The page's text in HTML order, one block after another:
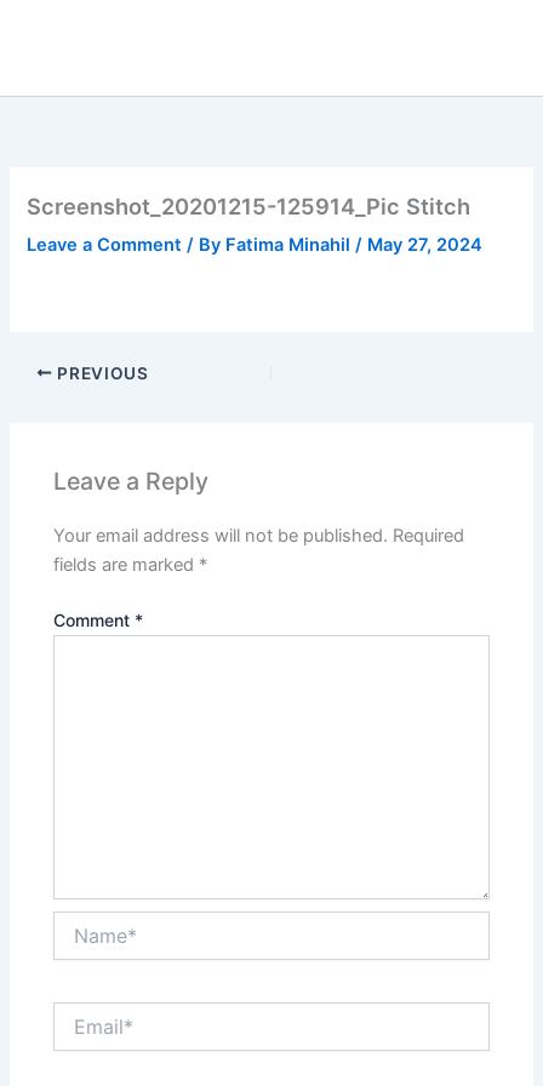
Screenshot_20201215-125914_Pic Stitch
Leave a Comment / By Fatima Minahil/ May 27, 2024
PREVIOUS
Leave a Reply
Your email address will not be published. Required
fields are marked *
Comment *